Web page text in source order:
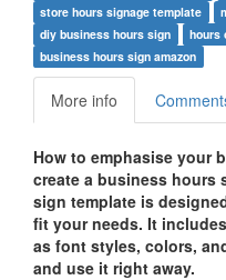
store hours signage template
diy business hours sign
hours
business hours sign amazon
More info
How to emphasise your
create a business hours
sign template is
fit your needs. It
as font styles, colors,
and use it right away.